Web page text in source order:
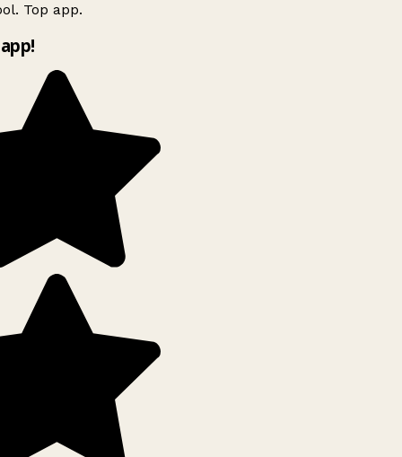
Top app.